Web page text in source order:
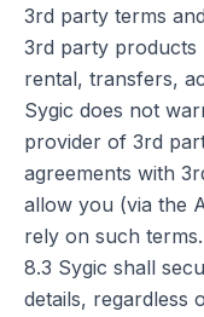
3rd party terms
3rd party products
rental, transfers,
Sygic does not
provider of 3rd
agreements with
allow you (via the
rely on such terms.
8.3 Sygic shall
details, regardless